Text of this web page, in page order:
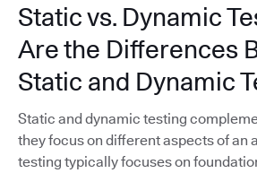
Static vs. Dynamic
Are the Differences
Static and Dynamic
Static and dynamic testing
they focus on different aspects of an
testing typically focuses on